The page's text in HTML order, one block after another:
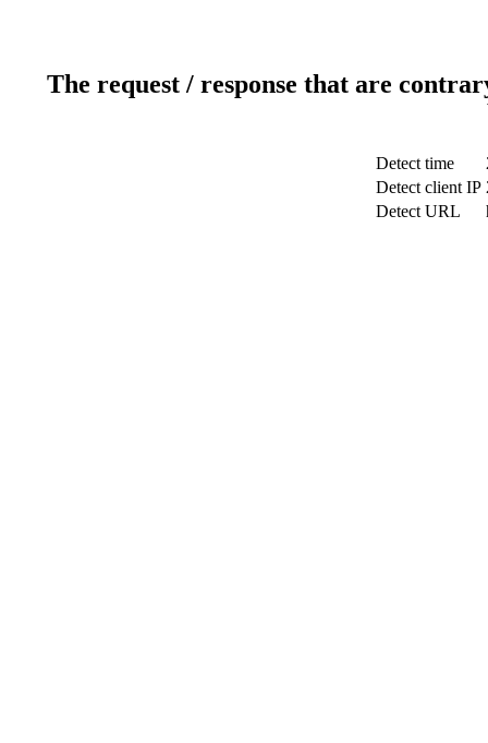
The request / response that are
Detect time
Detect client IP
Detect URL